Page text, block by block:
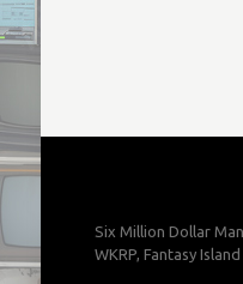
Six Million Dollar
WKRP, Fantasy Island